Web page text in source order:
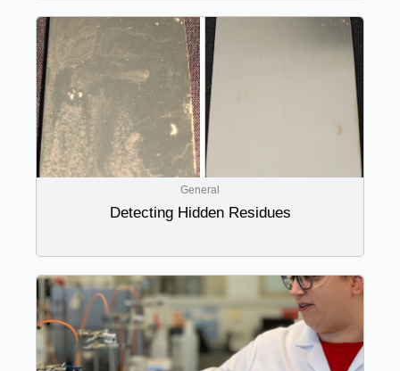
General
Detecting Hidden Residues